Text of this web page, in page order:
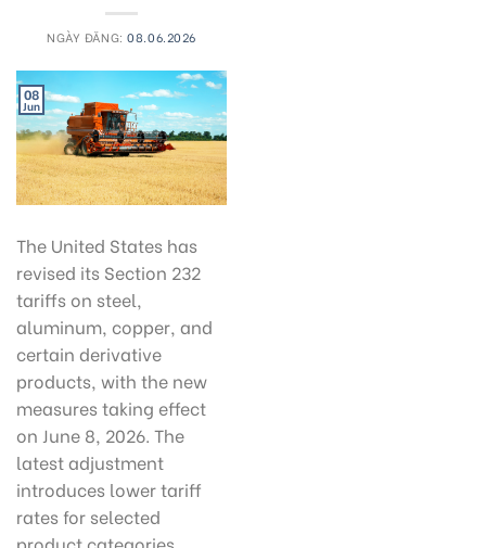
NGÀY ĐĂNG:08.06.2026
08
Jun
The United States has
revised its Section 232
tariffs on steel,
aluminum, copper, and
certain derivative
products, with the new
measures taking effect
on June 8, 2026. The
latest adjustment
introduces lower tariff
rates for selected